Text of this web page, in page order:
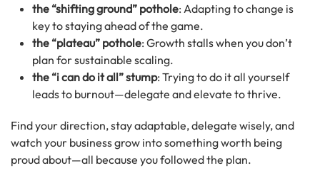
the “shifting ground” pothole: Adapting to change is
key to staying ahead of the game.
the “plateau” pothole: Growth stalls when you don’t
plan for sustainable scaling.
the “i can do it all” stump: Trying to do it all yourself
leads to burnout—delegate and elevate to thrive.
Find your direction, stay adaptable, delegate wisely, and
watch your business grow into something worth being
proud about—all because you followed the plan.